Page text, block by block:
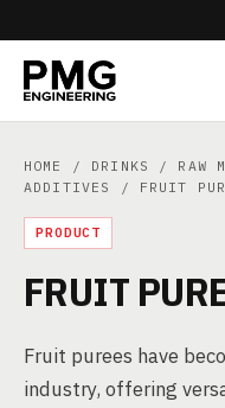
HOME / DRINKS / RAW
ADDITIVES
/ FRUIT
PRODUCT
FRUIT
Fruit purees have
industry, offering